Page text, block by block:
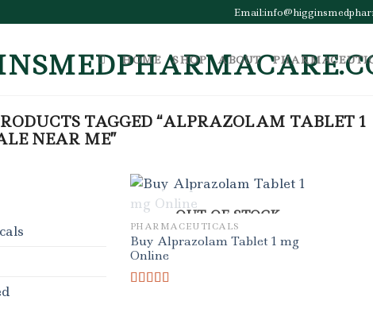
HOME SHOP ABOUT
TAGGED “ALPRAZOLAM TABLET 1
NEAR ME”
OUT OF STOCK
PHARMACEUTICALS
Buy Alprazolam Tablet 1 mg
Online